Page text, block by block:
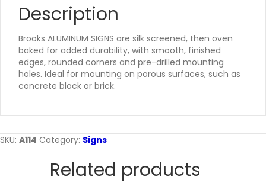
Description
Brooks ALUMINUM SIGNS are silk screened, then oven
baked for added durability, with smooth, finished
edges, rounded corners and pre-drilled mounting
holes. Ideal for mounting on porous surfaces, such as
concrete block or brick.
SKU: A114 Category: Signs
Related products